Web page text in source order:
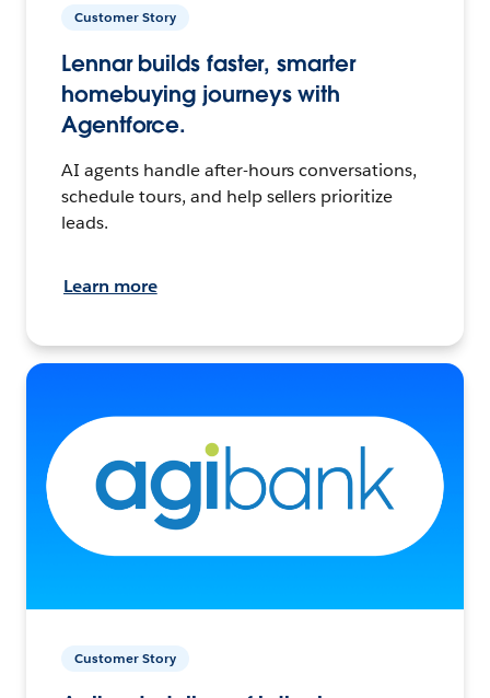
Customer Story
Lennar builds faster, smarter
homebuying journeys with
Agentforce.
AI agents handle after-hours conversations,
schedule tours, and help sellers prioritize
leads.
Learn more
Customer Story